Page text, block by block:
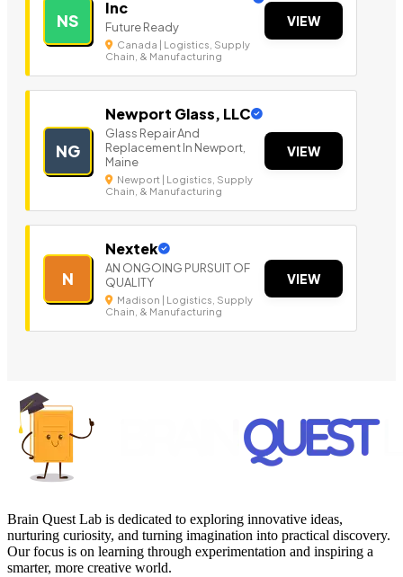
NS
Inc
Future Ready
Canada | Logistics, Supply
Chain, & Manufacturing
VIEW
NG
Newport Glass, LLC
Glass Repair And
Replacement In Newport,
Maine
Newport | Logistics, Supply
Chain, & Manufacturing
VIEW
N
Nextek
AN ONGOING PURSUIT OF
QUALITY
Madison | Logistics, Supply
Chain, & Manufacturing
VIEW
Brain Quest Lab is dedicated to exploring innovative ideas,
nurturing curiosity, and turning imagination into practical discovery.
Our focus is on learning through experimentation and inspiring a
smarter, more creative world.